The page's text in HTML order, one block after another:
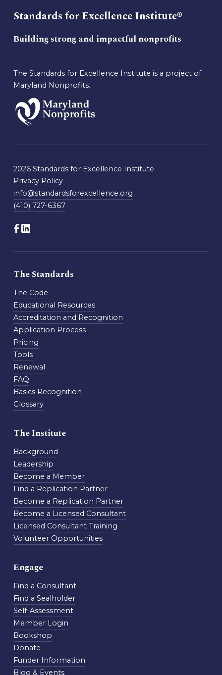
Standards for Excellence Institute®
Building strong and impactful nonprofits
The Standards for Excellence Institute is a project of
Maryland Nonprofits.
2026 Standards for Excellence Institute
Privacy Policy
info@standardsforexcellence.org
(410) 727-6367
The Standards
The Code
Educational Resources
Accreditation and Recognition
Application Process
Pricing
Tools
Renewal
FAQ
Basics Recognition
Glossary
The Institute
Background
Leadership
Become a Member
Find a Replication Partner
Become a Replication Partner
Become a Licensed Consultant
Licensed Consultant Training
Volunteer Opportunities
Engage
Find a Consultant
Find a Sealholder
Self-Assessment
Member Login
Bookshop
Donate
Funder Information
Blog & Events